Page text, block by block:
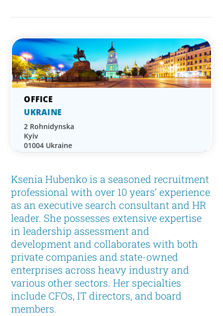
Ksenia Hubenko is a seasoned recruitment
professional with over 10 years’ experience
as an executive search consultant and HR
leader. She possesses extensive expertise
in leadership assessment and
development and collaborates with both
private companies and state-owned
enterprises across heavy industry and
various other sectors. Her specialties
include CFOs, IT directors, and board
members.
UKRAINE
2 Rohnidynska
Kyiv
01004 Ukraine